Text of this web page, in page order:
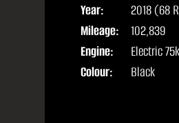
Year:
2018 (68
Mileage:
102,839
Engine:
Electric
Colour:
Black